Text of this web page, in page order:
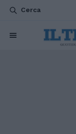
Cerca